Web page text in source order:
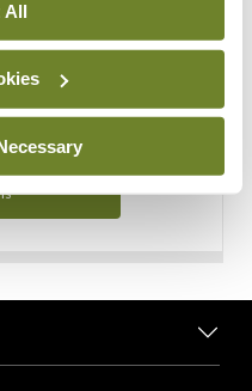
All
use your data in our